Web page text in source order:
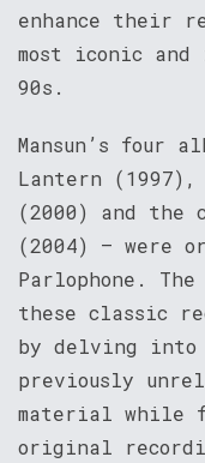
enhance their
most iconic
90s.
Mansun’s four
Lantern
(2000) and the
(2004) – were
Parlophone.
these classic
by delving
previously
material while
original